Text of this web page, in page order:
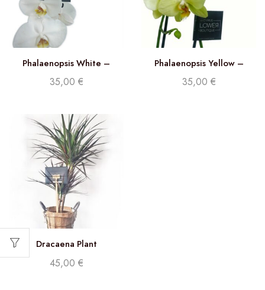
Phalaenopsis White –
Double stem orchid
35,00 €
Phalaenopsis Yellow –
Double Stem orchid
35,00 €
Dracaena Plant
45,00 €